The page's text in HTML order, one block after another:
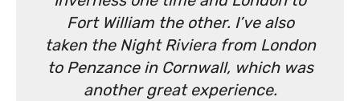
Fort William the other. I’ve also
taken the Night Riviera from London
to Penzance in Cornwall, which was
another great experience.